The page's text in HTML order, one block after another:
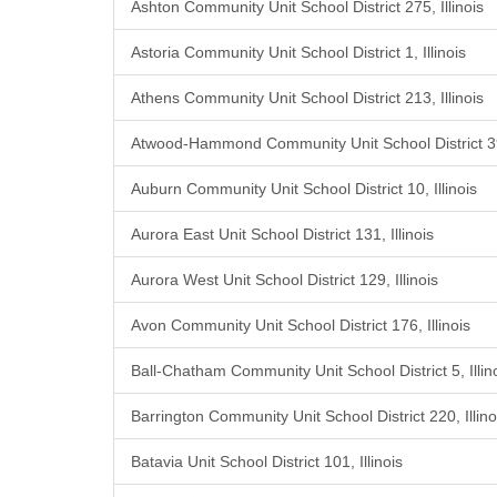
Ashton Community Unit School District 275, Illinois
Astoria Community Unit School District 1, Illinois
Athens Community Unit School District 213, Illinois
Atwood-Hammond Community Unit School District
Auburn Community Unit School District 10, Illinois
Aurora East Unit School District 131, Illinois
Aurora West Unit School District 129, Illinois
Avon Community Unit School District 176, Illinois
Ball-Chatham Community Unit School District 5,
Barrington Community Unit School District 220,
Batavia Unit School District 101, Illinois